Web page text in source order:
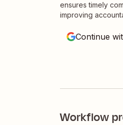
ensures timely
improving
Continue
Workflow